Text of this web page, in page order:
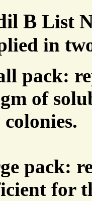
B List
in
pack:
of
pack:
for